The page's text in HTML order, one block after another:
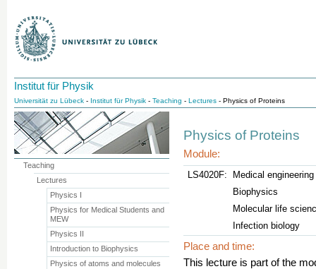
Institut für Physik
Universität zu Lübeck - Institut für Physik - Teaching - Lectures - Physics of Proteins
Physics of Proteins
Module:
LS4020F:
Medical
Biophysics
Molecular life
Infection biology
Place and time:
This lecture is part of the
Teaching
Lectures
Physics I
Physics for Medical Students and
MEW
Physics II
Introduction to Biophysics
Physics of atoms and molecules